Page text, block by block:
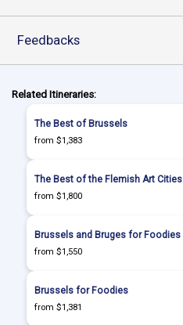
Feedbacks
Related Itineraries:
The Best of Brussels
from $1,383
The Best of the Flemish Art Cities
from $1,800
Brussels and Bruges for Foodies
from $1,550
Brussels for Foodies
from $1,381